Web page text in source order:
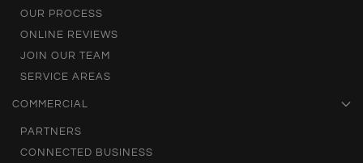
OUR PROCESS
ONLINE REVIEWS
JOIN OUR TEAM
SERVICE AREAS
COMMERCIAL
PARTNERS
CONNECTED BUSINESS